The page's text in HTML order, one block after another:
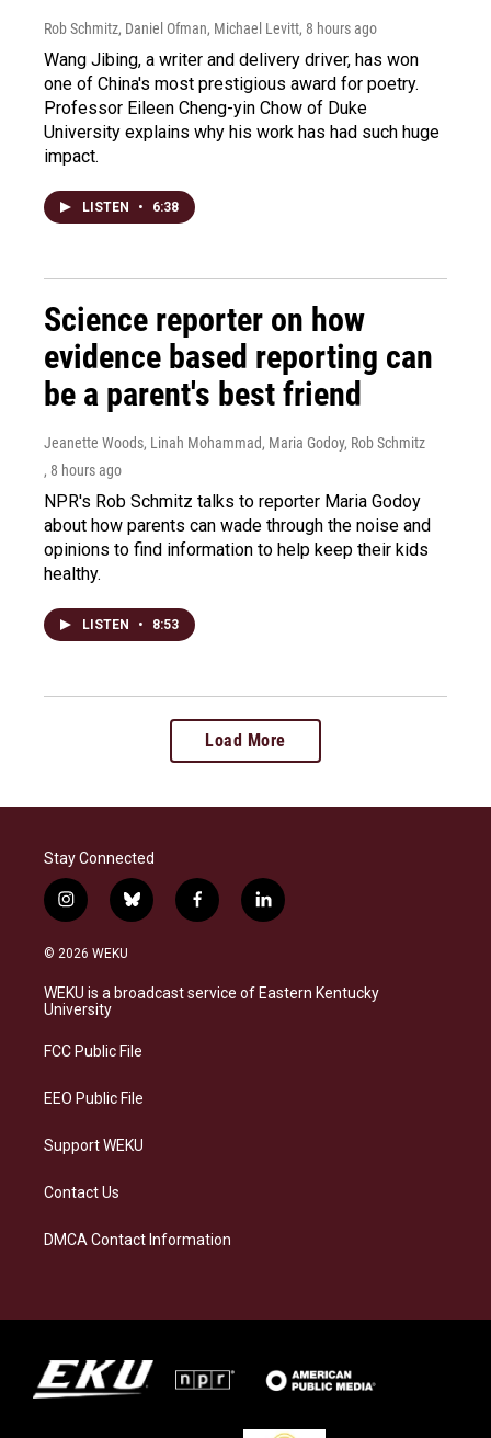
Rob Schmitz, Daniel Ofman, Michael Levitt, 8 hours ago
Wang Jibing, a writer and delivery driver, has won
one of China's most prestigious award for poetry.
Professor Eileen Cheng-yin Chow of Duke
University explains why his work has had such huge
impact.
LISTEN • 6:38
Science reporter on how
evidence based reporting can
be a parent's best friend
Jeanette Woods, Linah Mohammad, Maria Godoy, Rob Schmitz
, 8 hours ago
NPR's Rob Schmitz talks to reporter Maria Godoy
about how parents can wade through the noise and
opinions to find information to help keep their kids
healthy.
LISTEN • 8:53
Load More
Stay Connected
i
n
s
a
g
a
b
l
s
k
f
a
b
o
l
i
e
d
© 2026 WEKU
WEKU is a broadcast service of Eastern Kentucky
University
FCC Public File
EEO Public File
Support WEKU
Contact Us
DMCA Contact Information